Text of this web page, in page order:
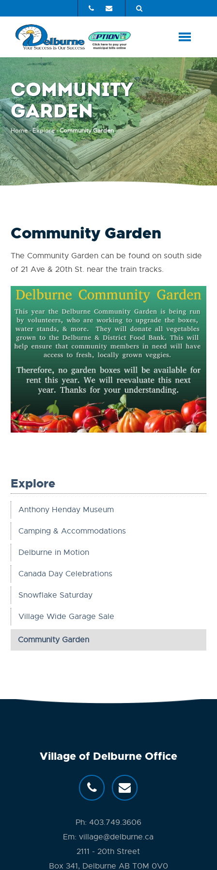
COMMUNITY
GARDEN
Home-Explore-Community Garden
Community Garden
The Community Garden can be found on south side
of 21 Ave & 20th St. near the train tracks.
Explore
Anthony Henday Museum
Camping & Accommodations
Delburne in Motion
Canada Day Celebrations
Snowflake Saturday
Village Wide Garage Sale
Community Garden
Village of Delburne Office
Ph: 403.749.3606
Em:village@delburne.ca
2111 - 20th Street
Box 341, Delburne AB T0M 0V0